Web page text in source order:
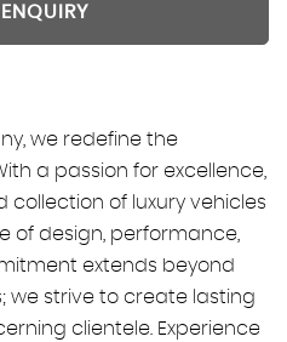
we redefine the
a passion for excellence,
of luxury vehicles
of design, performance,
extends beyond
we strive to create lasting
clientele. Experience